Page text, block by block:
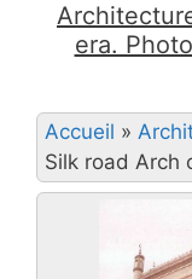
era.
Accueil »
Silk road Arch